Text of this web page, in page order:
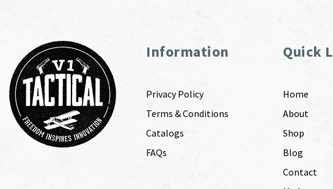
Information
Privacy Policy
Terms & Conditions
Catalogs
FAQs
Quick
Home
About
Shop
Blog
Contact